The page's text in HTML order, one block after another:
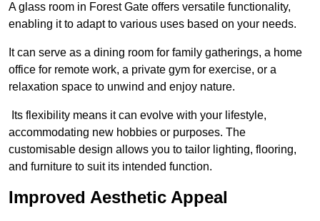
A glass room in Forest Gate offers versatile functionality,
enabling it to adapt to various uses based on your needs.
It can serve as a dining room for family gatherings, a home
office for remote work, a private gym for exercise, or a
relaxation space to unwind and enjoy nature.
Its flexibility means it can evolve with your lifestyle,
accommodating new hobbies or purposes. The
customisable design allows you to tailor lighting, flooring,
and furniture to suit its intended function.
Improved Aesthetic Appeal